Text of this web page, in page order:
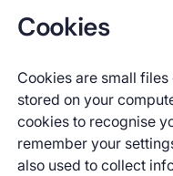
Cookies
Cookies are small
stored on your
cookies to recognise
remember your
also used to collect